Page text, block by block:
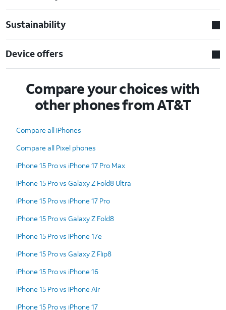
Sustainability
Device offers
Compare your choices with
other phones from AT&T
Compare all iPhones
Compare all Pixel phones
iPhone 15 Pro vs iPhone 17 Pro Max
iPhone 15 Pro vs Galaxy Z Fold8 Ultra
iPhone 15 Pro vs iPhone 17 Pro
iPhone 15 Pro vs Galaxy Z Fold8
iPhone 15 Pro vs iPhone 17e
iPhone 15 Pro vs Galaxy Z Flip8
iPhone 15 Pro vs iPhone 16
iPhone 15 Pro vs iPhone Air
iPhone 15 Pro vs iPhone 17